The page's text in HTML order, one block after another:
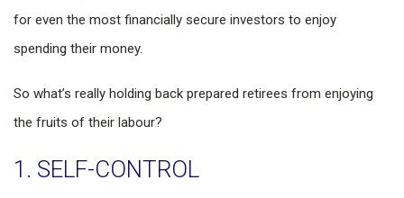
for even the most financially secure investors to enjoy
spending their money.
So what’s really holding back prepared retirees from enjoying
the fruits of their labour?
1. SELF-CONTROL